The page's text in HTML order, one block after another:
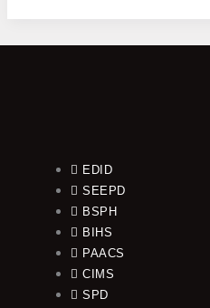
EDID
SEEPD
BSPH
BIHS
PAACS
CIMS
SPD